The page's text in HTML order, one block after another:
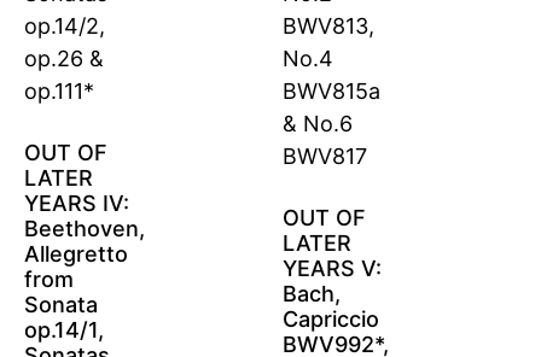
OUT OF
LATER
YEARS IV:
Beethoven,
Allegretto
from
Sonata
op.14/1,
OUT OF
LATER
YEARS V:
Bach,
Capriccio
BWV992*,